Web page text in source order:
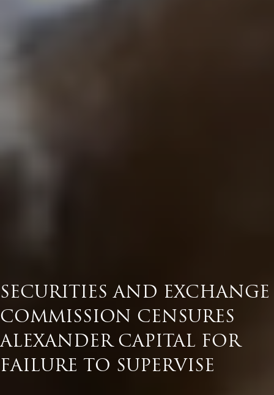
SECURITIES AND EXCHANGE
COMMISSION CENSURES
ALEXANDER CAPITAL FOR
FAILURE TO SUPERVISE